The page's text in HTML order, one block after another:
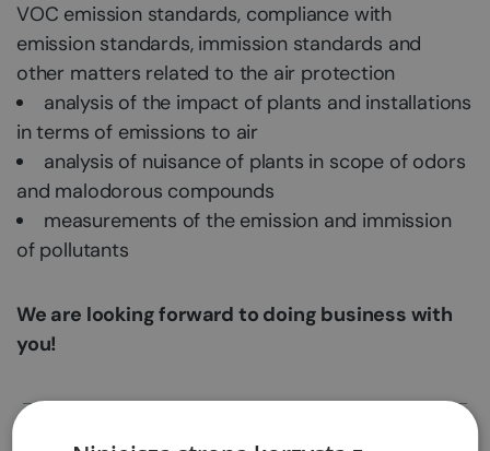
VOC emission standards, compliance with
emission standards, immission standards and
other matters related to the air protection
analysis of the impact of plants and installations
in terms of emissions to air
analysis of nuisance of plants in scope of odors
and malodorous compounds
measurements of the emission and immission
of pollutants
We are looking forward to doing business with
you!
Appeals against environmental